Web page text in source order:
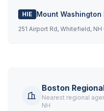
HIE Mount Washington
251 Airport Rd, Whitefield,
Boston
Nearest regional
NH